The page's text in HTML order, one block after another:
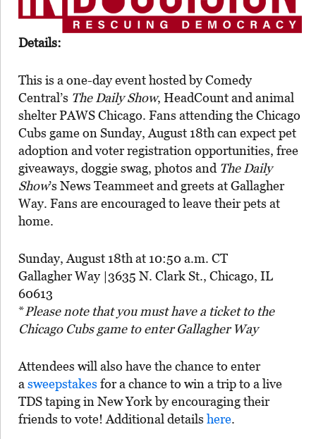
Details:
This is a one-day event hosted byComedy
Central’s The Daily Show, HeadCount and animal
shelter PAWS Chicago. Fans attending the Chicago
Cubs game on Sunday, August 18th can expect pet
adoption and voter registration opportunities, free
giveaways, doggie swag, photos and The Daily
Show’s News Teammeet and greets at Gallagher
Way. Fans are encouraged to leave their pets at
home.
Sunday, August 18th at 10:50 a.m. CT
Gallagher Way |3635 N. Clark St., Chicago, IL
60613
*Please note that you must have a ticket to the
Chicago Cubs game to enter Gallagher Way
Attendees will also have the chance to enter
a sweepstakes for a chance to win a trip to a live
TDS taping in New York by encouraging their
friends to vote! Additional details here.